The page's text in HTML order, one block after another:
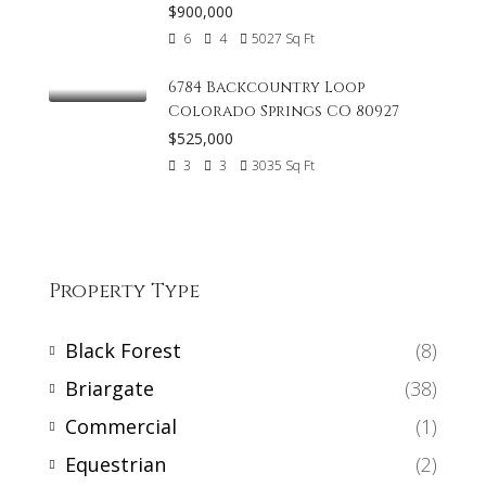
$900,000
6 4 5027 Sq Ft
6784 Backcountry Loop
Colorado Springs CO 80927
$525,000
3 3 3035 Sq Ft
Property Type
Black Forest
(8)
Briargate
(38)
Commercial
(1)
Equestrian
(2)